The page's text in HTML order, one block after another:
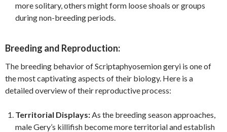
more solitary, others might form loose shoals or groups
during non-breeding periods.
Breeding and Reproduction:
The breeding behavior of Scriptaphyosemion geryi is one of
the most captivating aspects of their biology. Here is a
detailed overview of their reproductive process:
Territorial Displays:As the breeding season approaches,
male Gery’s killifish become more territorial and establish